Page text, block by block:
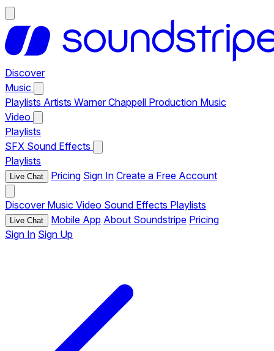
Discover
Music
Playlists Artists Warner Chappell Production Music
Video
Playlists
SFX Sound Effects
Playlists
Live Chat Pricing Sign In Create a Free Account
Discover Music Video Sound Effects Playlists
Live Chat Mobile App About Soundstripe Pricing
Sign In Sign Up